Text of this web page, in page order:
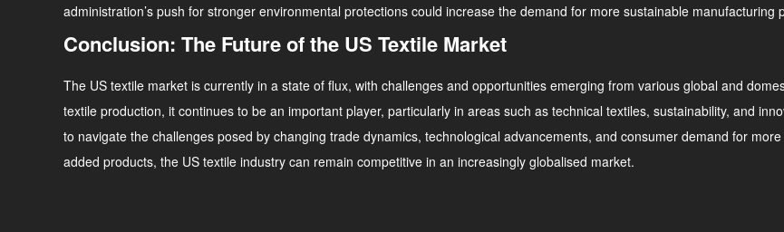
administration’s push for stronger environmental protections could increase the demand for more sustainable manufacturing
Conclusion: The Future of the US Textile Market
The US textile market is currently in a state of flux, with challenges and opportunities emerging from various global and
textile production, it continues to be an important player, particularly in areas such as technical textiles, sustainability, and
to navigate the challenges posed by changing trade dynamics, technological advancements, and consumer demand for
added products, the US textile industry can remain competitive in an increasingly globalised market.